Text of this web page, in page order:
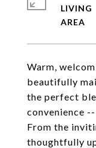
Warm,
beautifully
the perfect
convenience
From the
thoughtfully
LIVING